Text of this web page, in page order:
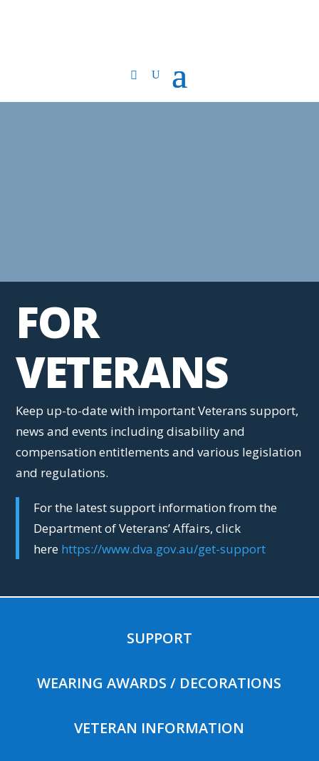
FOR
VETERANS
Keep up-to-date with important Veterans support,
news and events including disability and
compensation entitlements and various legislation
and regulations.
For the latest support information from the
Department of Veterans’ Affairs, click
here https://www.dva.gov.au/get-support
SUPPORT
WEARING AWARDS / DECORATIONS
VETERAN INFORMATION